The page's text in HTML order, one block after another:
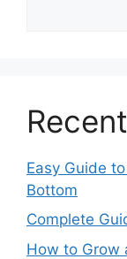
Easy Guide
Bottom
Complete
How to Grow